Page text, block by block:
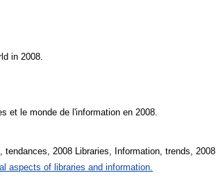
in 2008.
et le monde de l'information en 2008.
tendances, 2008 Libraries, Information, trends, 2008
aspects of libraries and information.